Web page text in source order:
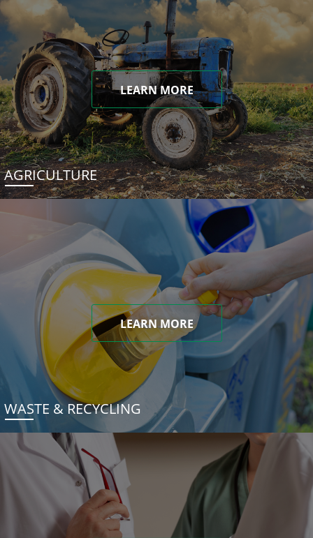
LEARN MORE
AGRICULTURE
LEARN MORE
WASTE & RECYCLING